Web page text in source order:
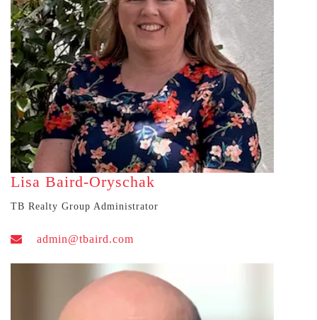
Lisa Baird-Oryschak
TB Realty Group Administrator
admin@tbaird.com